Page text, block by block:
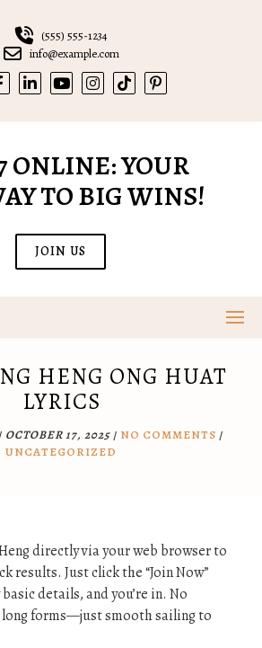
(555) 555-1234
info@example.com
ONLINE: YOUR
TO BIG WINS!
JOIN US
HENG ONG HUAT
LYRICS
/ OCTOBER 17, 2025 / NO COMMENTS /
UNCATEGORIZED
directly via your web browser to
results. Just click the “Join Now”
details, and you’re in. No
forms—just smooth sailing to